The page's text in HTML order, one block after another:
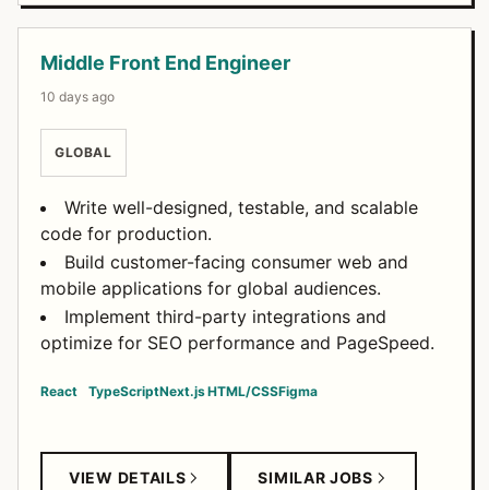
Middle Front End Engineer
10 days ago
GLOBAL
Write well-designed, testable, and scalable
code for production.
Build customer-facing consumer web and
mobile applications for global audiences.
Implement third-party integrations and
optimize for SEO performance and PageSpeed.
React TypeScriptNext.jsHTML/CSSFigma
VIEW DETAILS SIMILAR JOBS